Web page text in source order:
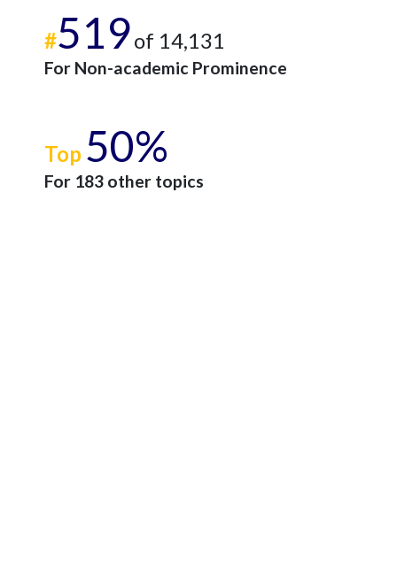
#519of 14,131
For Non-academic Prominence
Top 50%
For 183 other topics